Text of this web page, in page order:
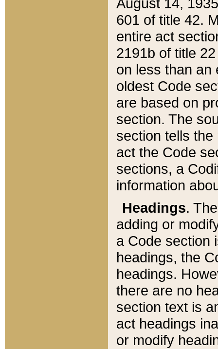
601 of title 42.
entire act
2191b of title
on less than an
oldest Code
are based on
section. The
section tells
act the Code
sections, a
information
Headings.
adding or
a Code section
headings, the
headings.
there are no
section text is
act headings
or modify